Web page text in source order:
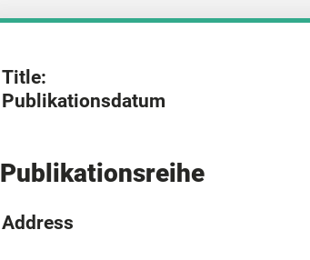
Title:
Publikationsdatum
Publikationsreihe
Address